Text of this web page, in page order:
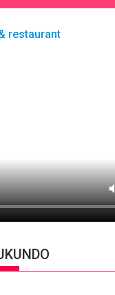
restaurant